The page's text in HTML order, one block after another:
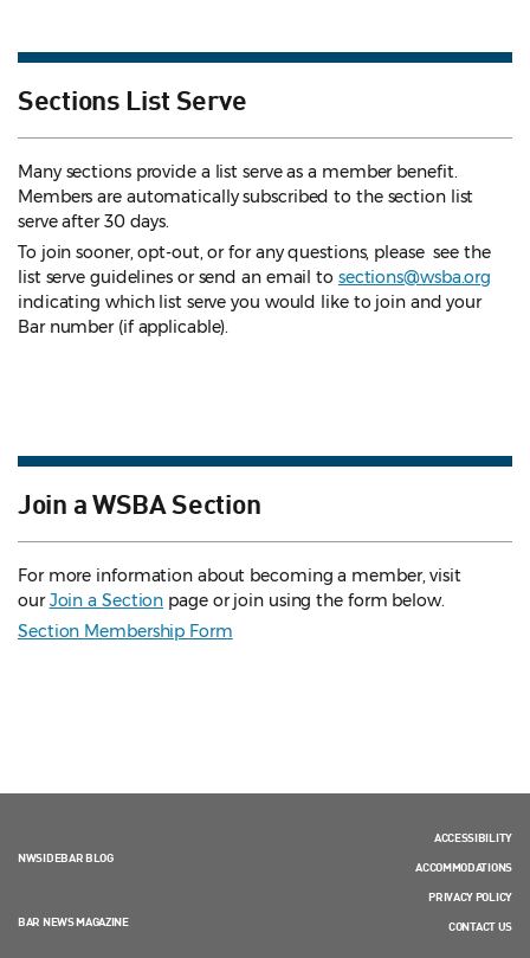
Sections List Serve
Many sections provide a list serve as a member benefit.
Members are automatically subscribed to the section list
serve after 30 days.
To join sooner, opt-out, or for any questions, please see the
list serve guidelines or send an email to sections@wsba.org
indicating which list serve you would like to join and your
Bar number (if applicable).
Join a WSBA Section
For more information about becoming a member, visit
ourJoin a Section page or join using the form below.
Section Membership Form
NWSIDEBAR BLOG
BAR NEWS MAGAZINE
ACCESSIBILITY
ACCOMMODATIONS
PRIVACY POLICY
CONTACT US